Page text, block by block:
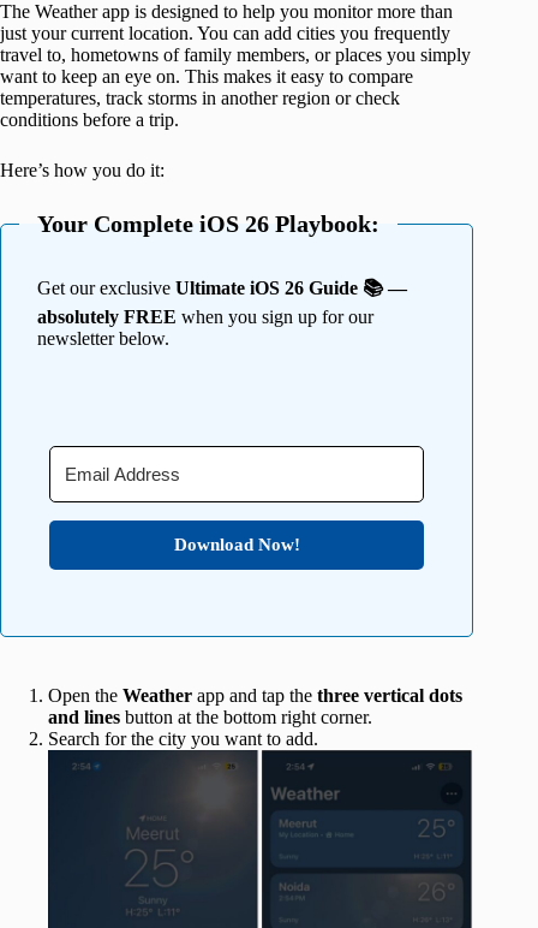
The Weather app is designed to help you monitor more than
just your current location. You can add cities you frequently
travel to, hometowns of family members, or places you simply
want to keep an eye on. This makes it easy to compare
temperatures, track storms in another region or check
conditions before a trip.
Here’s how you do it:
Your Complete iOS 26 Playbook:
Get our exclusive Ultimate iOS 26 Guide 📚 —
absolutely FREE when you sign up for our
newsletter below.
Download Now!
Open the Weather app and tap the three vertical dots
and lines button at the bottom right corner.
Search for the city you want to add.